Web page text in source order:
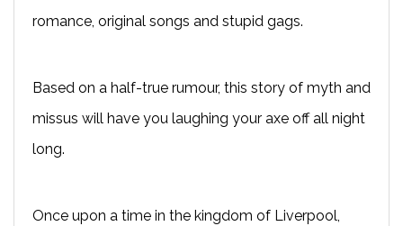
romance, original songs and stupid gags.
Based on a half-true rumour, this story of myth and
missus will have you laughing your axe off all night
long.
Once upon a time in the kingdom of Liverpool,